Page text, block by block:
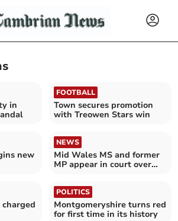
in
FOOTBALL
Town secures promotion
with Treowen Stars win
new
NEWS
Mid Wales MS and former
MP appear in court over
charged
POLITICS
Montgomeryshire turns red
for first time in its history